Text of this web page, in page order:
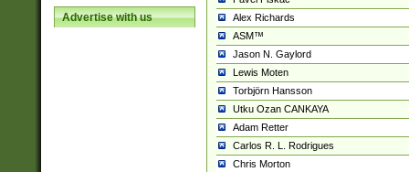
Advertise with us
Alex Richards
ASM™
Jason N. Gaylord
Lewis Moten
Torbjörn Hansson
Utku Ozan CANKAYA
Adam Retter
Carlos R. L. Rodrigues
Chris Morton